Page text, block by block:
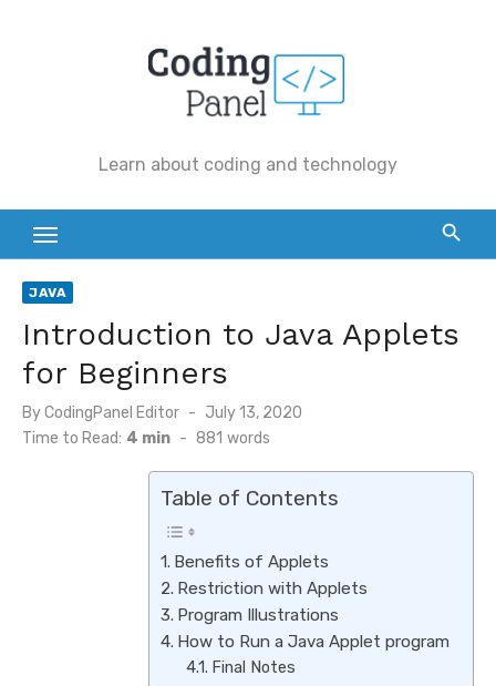
Learn about coding and technology
JAVA
Introduction to Java Applets
for Beginners
ByCodingPanel Editor
Posted
on
July 13, 2020
Time to Read: 4 min - 881 words
Table of Contents
Benefits of Applets
Restriction with Applets
Program Illustrations
How to Run a Java Applet program
Final Notes